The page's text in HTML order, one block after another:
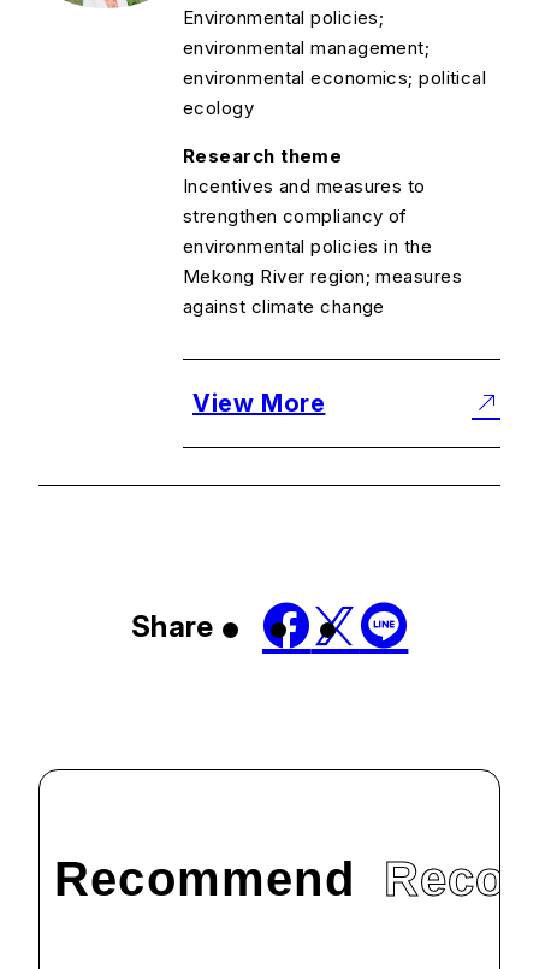
Environmental policies;
environmental management;
environmental economics; political
ecology
Research theme
Incentives and measures to
strengthen compliancy of
environmental policies in the
Mekong River region; measures
against climate change
View More
Share
Recommend